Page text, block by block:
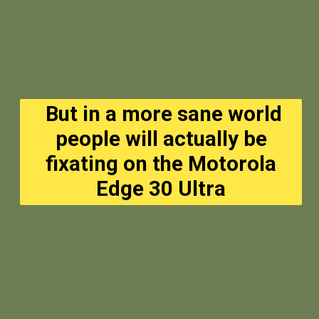
But in a more sane world
people will actually be
fixating on the Motorola
Edge 30 Ultra